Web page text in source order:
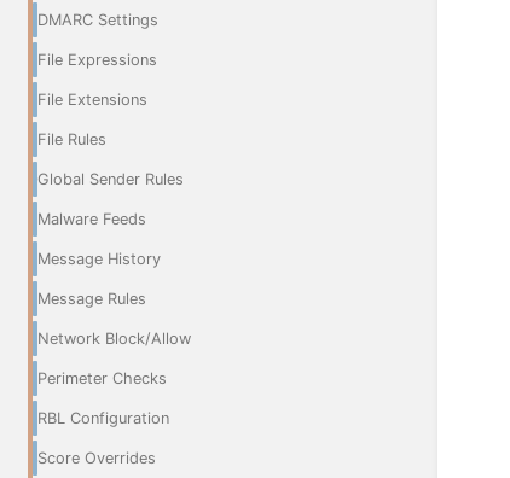
DMARC Settings
File Expressions
File Extensions
File Rules
Global Sender Rules
Malware Feeds
Message History
Message Rules
Network Block/Allow
Perimeter Checks
RBL Configuration
Score Overrides